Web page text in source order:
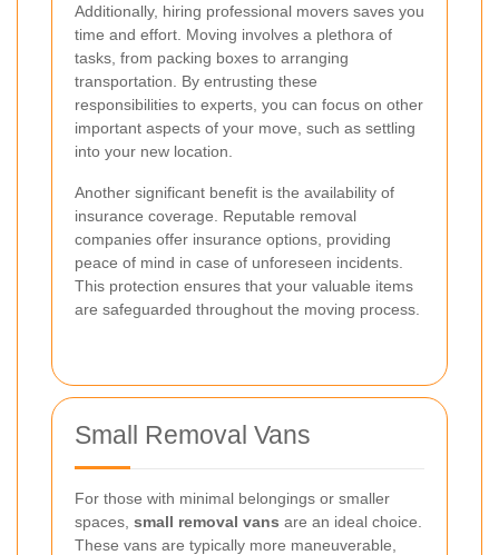
Additionally, hiring professional movers saves you
time and effort. Moving involves a plethora of
tasks, from packing boxes to arranging
transportation. By entrusting these
responsibilities to experts, you can focus on other
important aspects of your move, such as settling
into your new location.
Another significant benefit is the availability of
insurance coverage. Reputable removal
companies offer insurance options, providing
peace of mind in case of unforeseen incidents.
This protection ensures that your valuable items
are safeguarded throughout the moving process.
Small Removal Vans
For those with minimal belongings or smaller
spaces, small removal vans are an ideal choice.
These vans are typically more maneuverable,